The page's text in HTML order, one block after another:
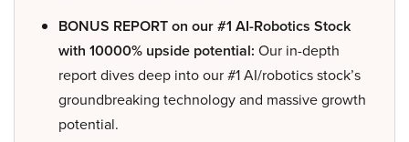
BONUS REPORT on our #1 AI-Robotics Stock
with 10000% upside potential: Our in-depth
report dives deep into our #1 AI/robotics stock’s
groundbreaking technology and massive growth
potential.